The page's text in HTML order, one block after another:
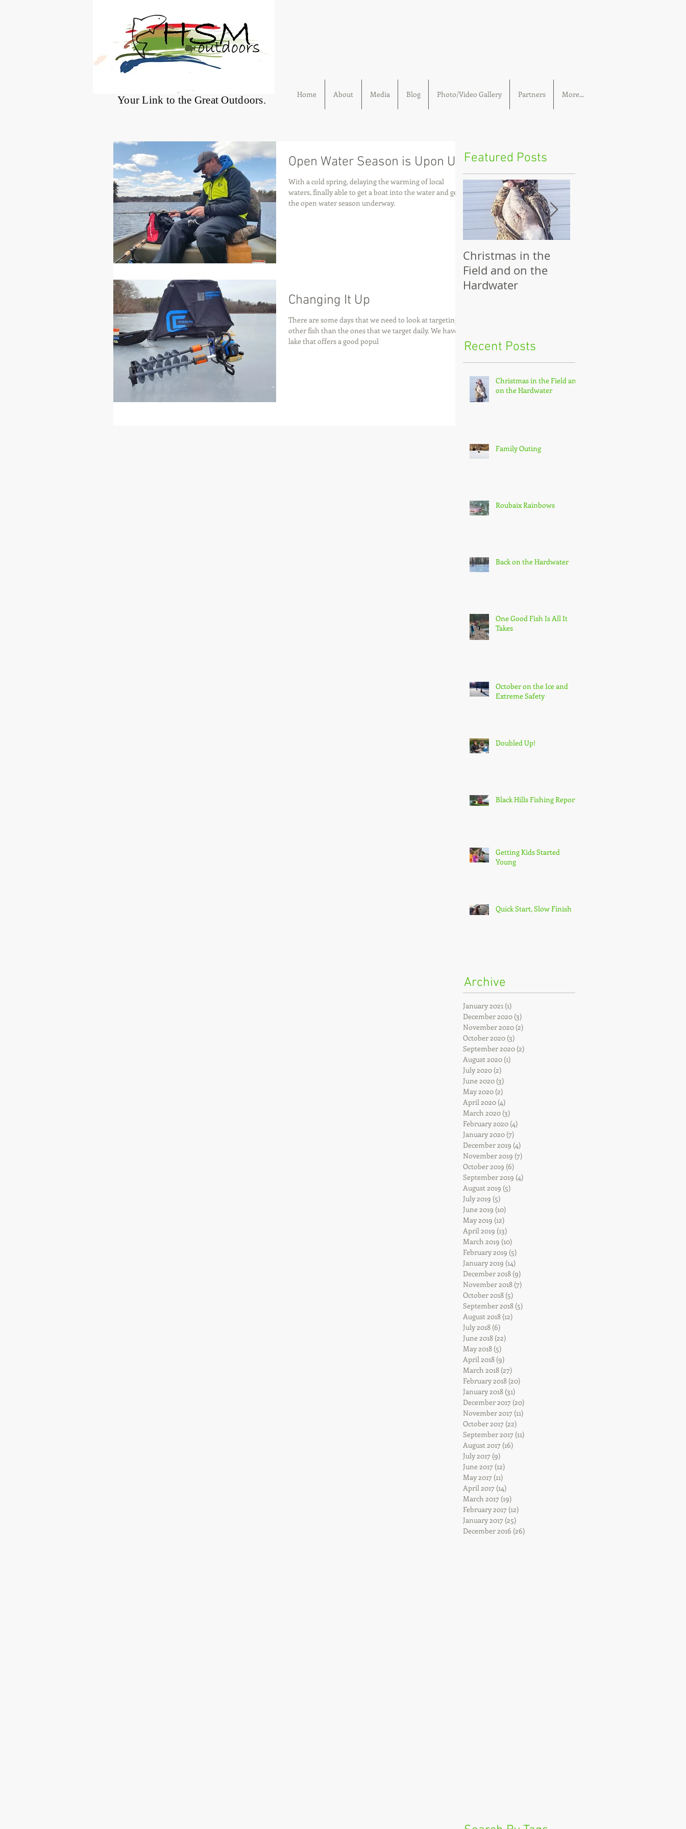
®
Your Link to the Great Outdoors. Home About Media Blog Photo/Video Gallery Partners More...
Open Water Season is Upon Us
With a cold spring, delaying the warming of local
waters, finally able to get a boat into the water and get
the open water season underway.
Changing It Up
There are some days that we need to look at targeting
other fish than the ones that we target daily. We have a
lake that offers a good popul
Featured Posts
Christmas in the
Field and on the
Hardwater
Recent Posts
Christmas in the Field and
on the Hardwater
Family Outing
Roubaix Rainbows
Back on the Hardwater
One Good Fish Is All It
Takes
October on the Ice and
Extreme Safety
Doubled Up!
Black Hills Fishing Report
Getting Kids Started
Young
Quick Start, Slow Finish
Archive
January 2021 (1)
December 2020 (3)
November 2020 (2)
October 2020 (3)
September 2020 (2)
August 2020 (1)
July 2020 (2)
June 2020 (3)
May 2020 (2)
April 2020 (4)
March 2020 (3)
February 2020 (4)
January 2020 (7)
December 2019 (4)
November 2019 (7)
October 2019 (6)
September 2019 (4)
August 2019 (5)
July 2019 (5)
June 2019 (10)
May 2019 (12)
April 2019 (13)
March 2019 (10)
February 2019 (5)
January 2019 (14)
December 2018 (9)
November 2018 (7)
October 2018 (5)
September 2018 (5)
August 2018 (12)
July 2018 (6)
June 2018 (22)
May 2018 (5)
April 2018 (9)
March 2018 (27)
February 2018 (20)
January 2018 (31)
December 2017 (20)
November 2017 (11)
October 2017 (22)
September 2017 (11)
August 2017 (16)
July 2017 (9)
June 2017 (12)
May 2017 (11)
April 2017 (14)
March 2017 (19)
February 2017 (12)
January 2017 (25)
December 2016 (26)